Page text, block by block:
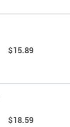
$15.89
$18.59